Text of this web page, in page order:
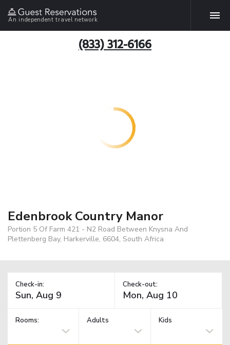
An independent travel network
(833) 312-6166
Edenbrook Country Manor
Portion 5 Of Farm 421 - N2 Road Between Knysna And
Plettenberg Bay, Harkerville, 6604, South Africa
Check-in: Check-out:
Rooms: Adults Kids